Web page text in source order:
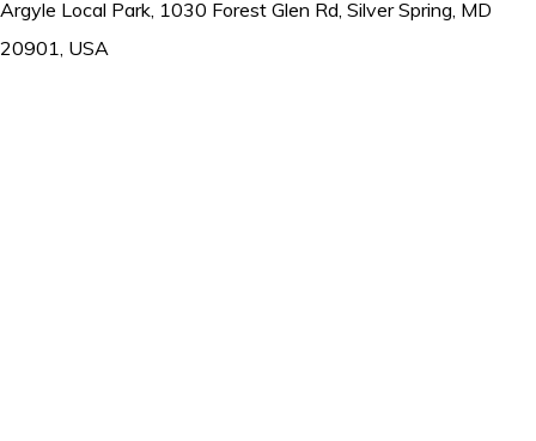
Argyle Local Park, 1030 Forest Glen Rd, Silver Spring, MD
20901, USA